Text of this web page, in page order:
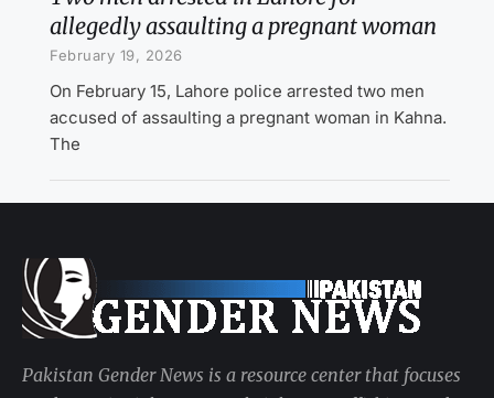
allegedly assaulting a pregnant woman
February 19, 2026
On February 15, Lahore police arrested two men
accused of assaulting a pregnant woman in Kahna.
The
Pakistan Gender News is a resource center that focuses